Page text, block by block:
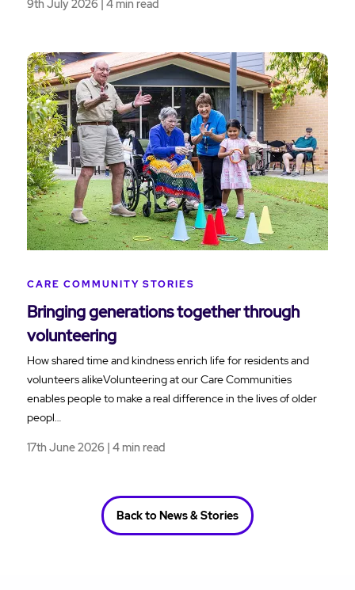
9th July 2026 | 4 min read
CARE COMMUNITY STORIES
Bringing generations together through
volunteering
How shared time and kindness enrich life for residents and
volunteers alikeVolunteering at our Care Communities
enables people to make a real difference in the lives of older
peopl…
17th June 2026 | 4 min read
Back to News & Stories